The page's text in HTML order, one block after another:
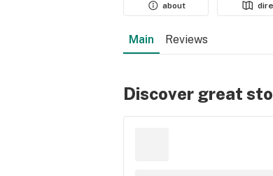
about
Main Reviews
Discover great